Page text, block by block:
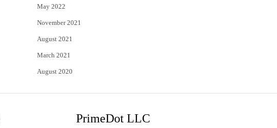
May 2022
November 2021
August 2021
March 2021
August 2020
PrimeDot LLC